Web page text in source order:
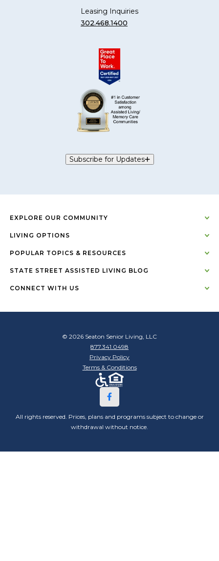
Leasing Inquiries
302.468.1400
Subscribe for Updates
EXPLORE OUR COMMUNITY
LIVING OPTIONS
POPULAR TOPICS & RESOURCES
STATE STREET ASSISTED LIVING BLOG
CONNECT WITH US
© 2026 Seaton Senior Living, LLC
877.341.0498
Privacy Policy
Terms & Conditions
All rights reserved. Prices, plans and programs subject to change or
withdrawal without notice.